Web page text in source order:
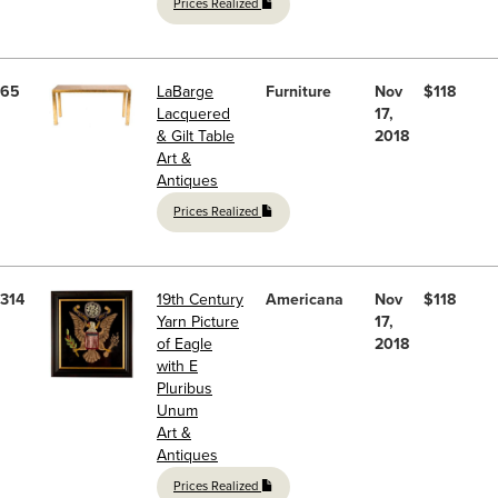
Prices Realized
65
LaBarge
Lacquered
& Gilt Table
Art &
Antiques
Prices Realized
Furniture
Nov
17,
2018
$118
314
19th Century
Yarn Picture
of Eagle
with E
Pluribus
Unum
Art &
Antiques
Prices Realized
Americana
Nov
17,
2018
$118